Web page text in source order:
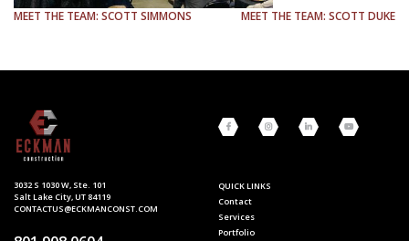
MEET THE TEAM: SCOTT SIMMONS MEET THE TEAM: SCOTT DUKE
3032 S 1030 W, Ste. 101
Salt Lake City, UT 84119
CONTACTUS@ECKMANCONST.COM
QUICK LINKS
Contact
Services
Portfolio